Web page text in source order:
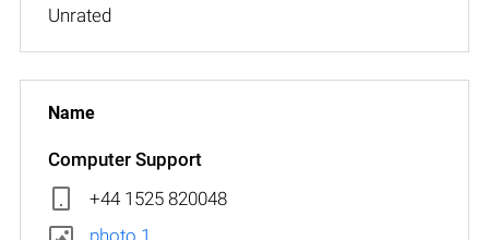
Unrated
Computer Support
+44 1525 820048
photo 1